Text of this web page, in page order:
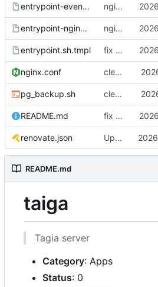
entrypoint-events.sh.tmpl nginx container waits for taiga-front and taiga-back startup
entrypoint-nginx.sh.tmpl nginx container waits for taiga-front and taiga-back startup
entrypoint.sh.tmpl fix environmental variables and add new compose for email setup
nginx.conf clean up files, merge some entrypoints, add psql backup, add some healthchecks
pg_backup.sh clean up files, merge some entrypoints, add psql backup, add some healthchecks
README.md fix environmental variables and add new compose for email setup
renovate.json Update renovate.json
README.md
taiga
Tagia server
Category: Apps
Status: 0